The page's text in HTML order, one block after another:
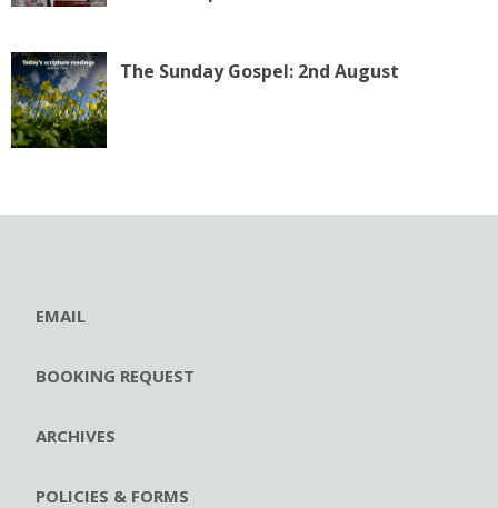
The Sunday Gospel: 2nd August
EMAIL
BOOKING REQUEST
ARCHIVES
POLICIES & FORMS